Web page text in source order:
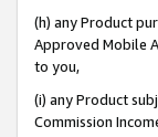
(h) any Product
Approved Mobile
to you,
(i) any Product
Commission